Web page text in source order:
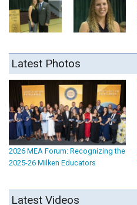
Latest Photos
2026 MEA Forum: Recognizing the
2025-26 Milken Educators
Latest Videos